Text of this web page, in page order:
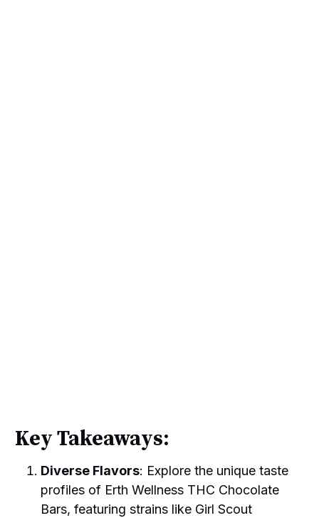
Key Takeaways:
Diverse Flavors: Explore the unique taste
profiles of Erth Wellness THC Chocolate
Bars, featuring strains like Girl Scout